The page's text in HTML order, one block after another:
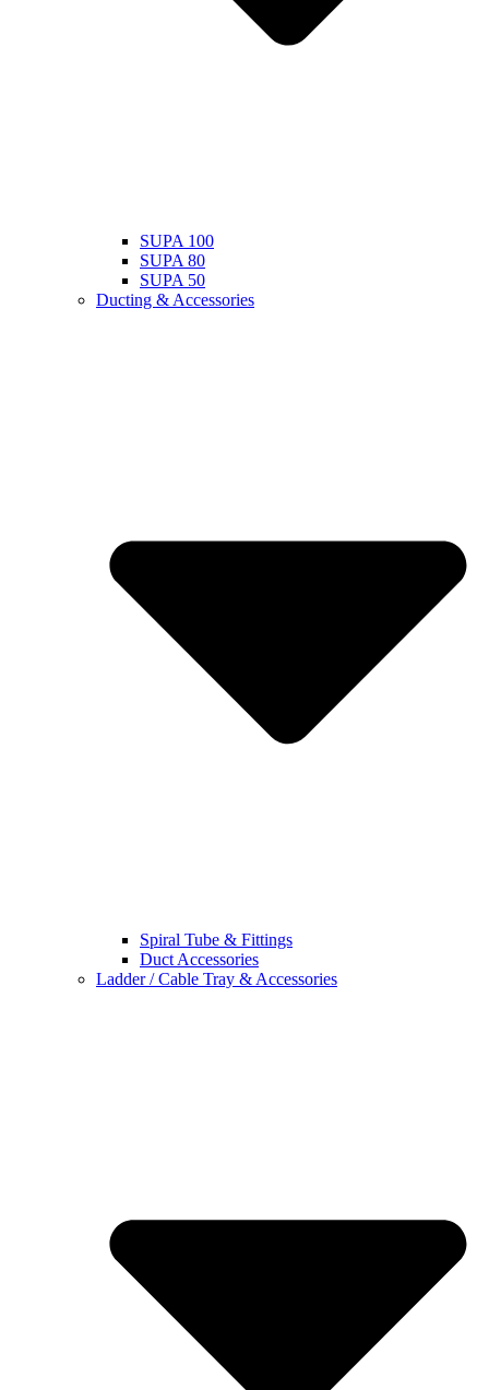
SUPA 100
SUPA 80
SUPA 50
Ducting & Accessories
Spiral Tube & Fittings
Duct Accessories
Ladder / Cable Tray & Accessories